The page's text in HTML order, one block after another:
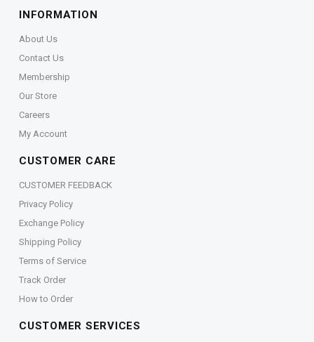
INFORMATION
About Us
Contact Us
Membership
Our Store
Careers
My Account
CUSTOMER CARE
CUSTOMER FEEDBACK
Privacy Policy
Exchange Policy
Shipping Policy
Terms of Service
Track Order
How to Order
CUSTOMER SERVICES